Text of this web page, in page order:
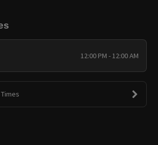
12:00 PM - 12:00 AM